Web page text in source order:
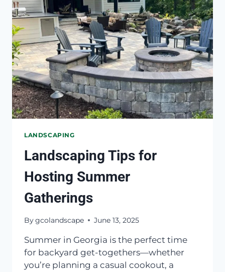
SYSTEM
NEEDS
REPAIR
LANDSCAPING
Landscaping Tips for
Hosting Summer
Gatherings
Bygcolandscape June 13, 2025
Summer in Georgia is the perfect time
for backyard get-togethers—whether
you’re planning a casual cookout, a